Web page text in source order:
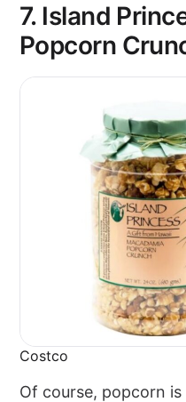
7. Island
Popcorn
Costco
Of course, popcorn